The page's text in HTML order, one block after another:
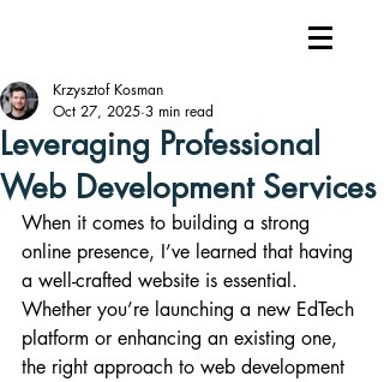
Leveraging Professional
Web Development Services
Krzysztof Kosman
Oct 27, 2025 3 min read
When it comes to building a strong
online presence, I’ve learned that having
a well-crafted website is essential.
Whether you’re launching a new EdTech
platform or enhancing an existing one,
the right approach to web development